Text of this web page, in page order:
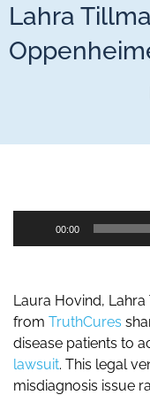
Lahra
00:00
Laura Hovind,
from TruthCures
disease patients to
lawsuit. This legal
misdiagnosis issue